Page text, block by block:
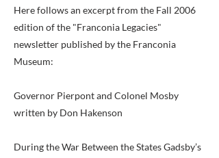
Here follows an excerpt from the Fall 2006
edition of the "Franconia Legacies"
newsletter published by the Franconia
Museum:
Governor Pierpont and Colonel Mosby
written by Don Hakenson
During the War Between the States Gadsby’s